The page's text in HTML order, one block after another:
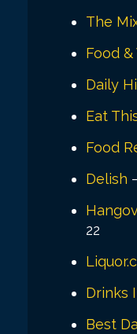
The
Food
Daily
Eat
Food
Delish
22
Drinks
Best